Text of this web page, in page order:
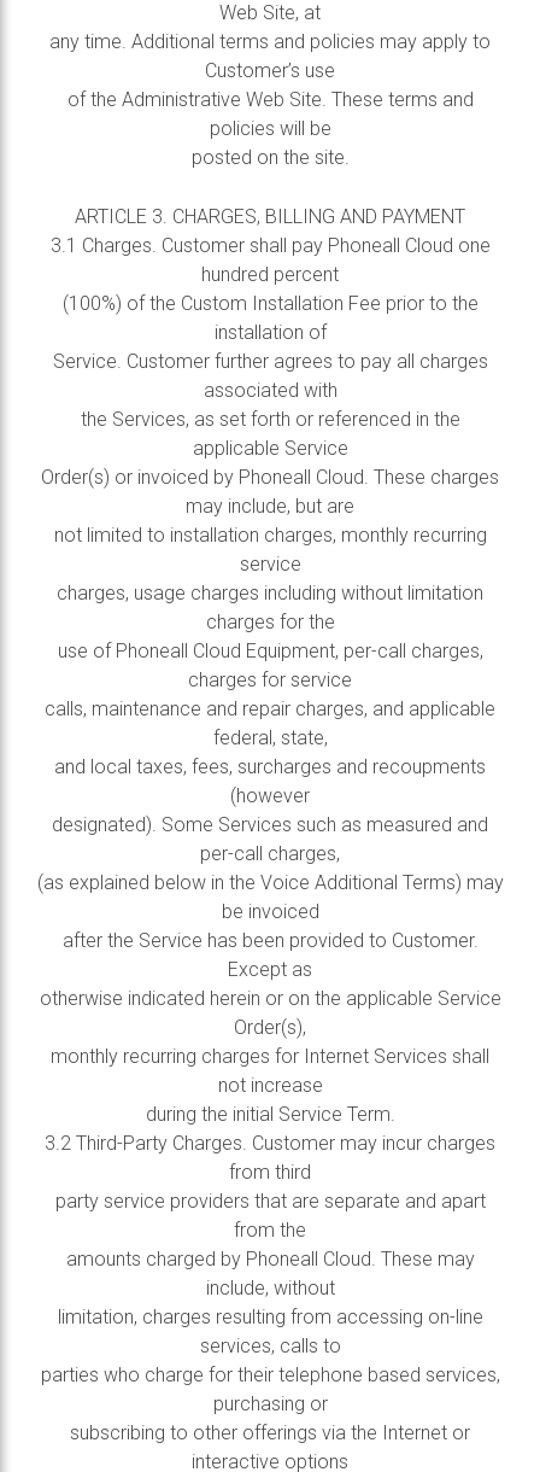
Web Site, at
any time. Additional terms and policies may apply to
Customer’s use
of the Administrative Web Site. These terms and
policies will be
posted on the site.
ARTICLE 3. CHARGES, BILLING AND PAYMENT
3.1 Charges. Customer shall pay Phoneall Cloud one
hundred percent
(100%) of the Custom Installation Fee prior to the
installation of
Service. Customer further agrees to pay all charges
associated with
the Services, as set forth or referenced in the
applicable Service
Order(s) or invoiced by Phoneall Cloud. These charges
may include, but are
not limited to installation charges, monthly recurring
service
charges, usage charges including without limitation
charges for the
use of Phoneall Cloud Equipment, per-call charges,
charges for service
calls, maintenance and repair charges, and applicable
federal, state,
and local taxes, fees, surcharges and recoupments
(however
designated). Some Services such as measured and
per-call charges,
(as explained below in the Voice Additional Terms) may
be invoiced
after the Service has been provided to Customer.
Except as
otherwise indicated herein or on the applicable Service
Order(s),
monthly recurring charges for Internet Services shall
not increase
during the initial Service Term.
3.2 Third-Party Charges. Customer may incur charges
from third
party service providers that are separate and apart
from the
amounts charged by Phoneall Cloud. These may
include, without
limitation, charges resulting from accessing on-line
services, calls to
parties who charge for their telephone based services,
purchasing or
subscribing to other offerings via the Internet or
interactive options